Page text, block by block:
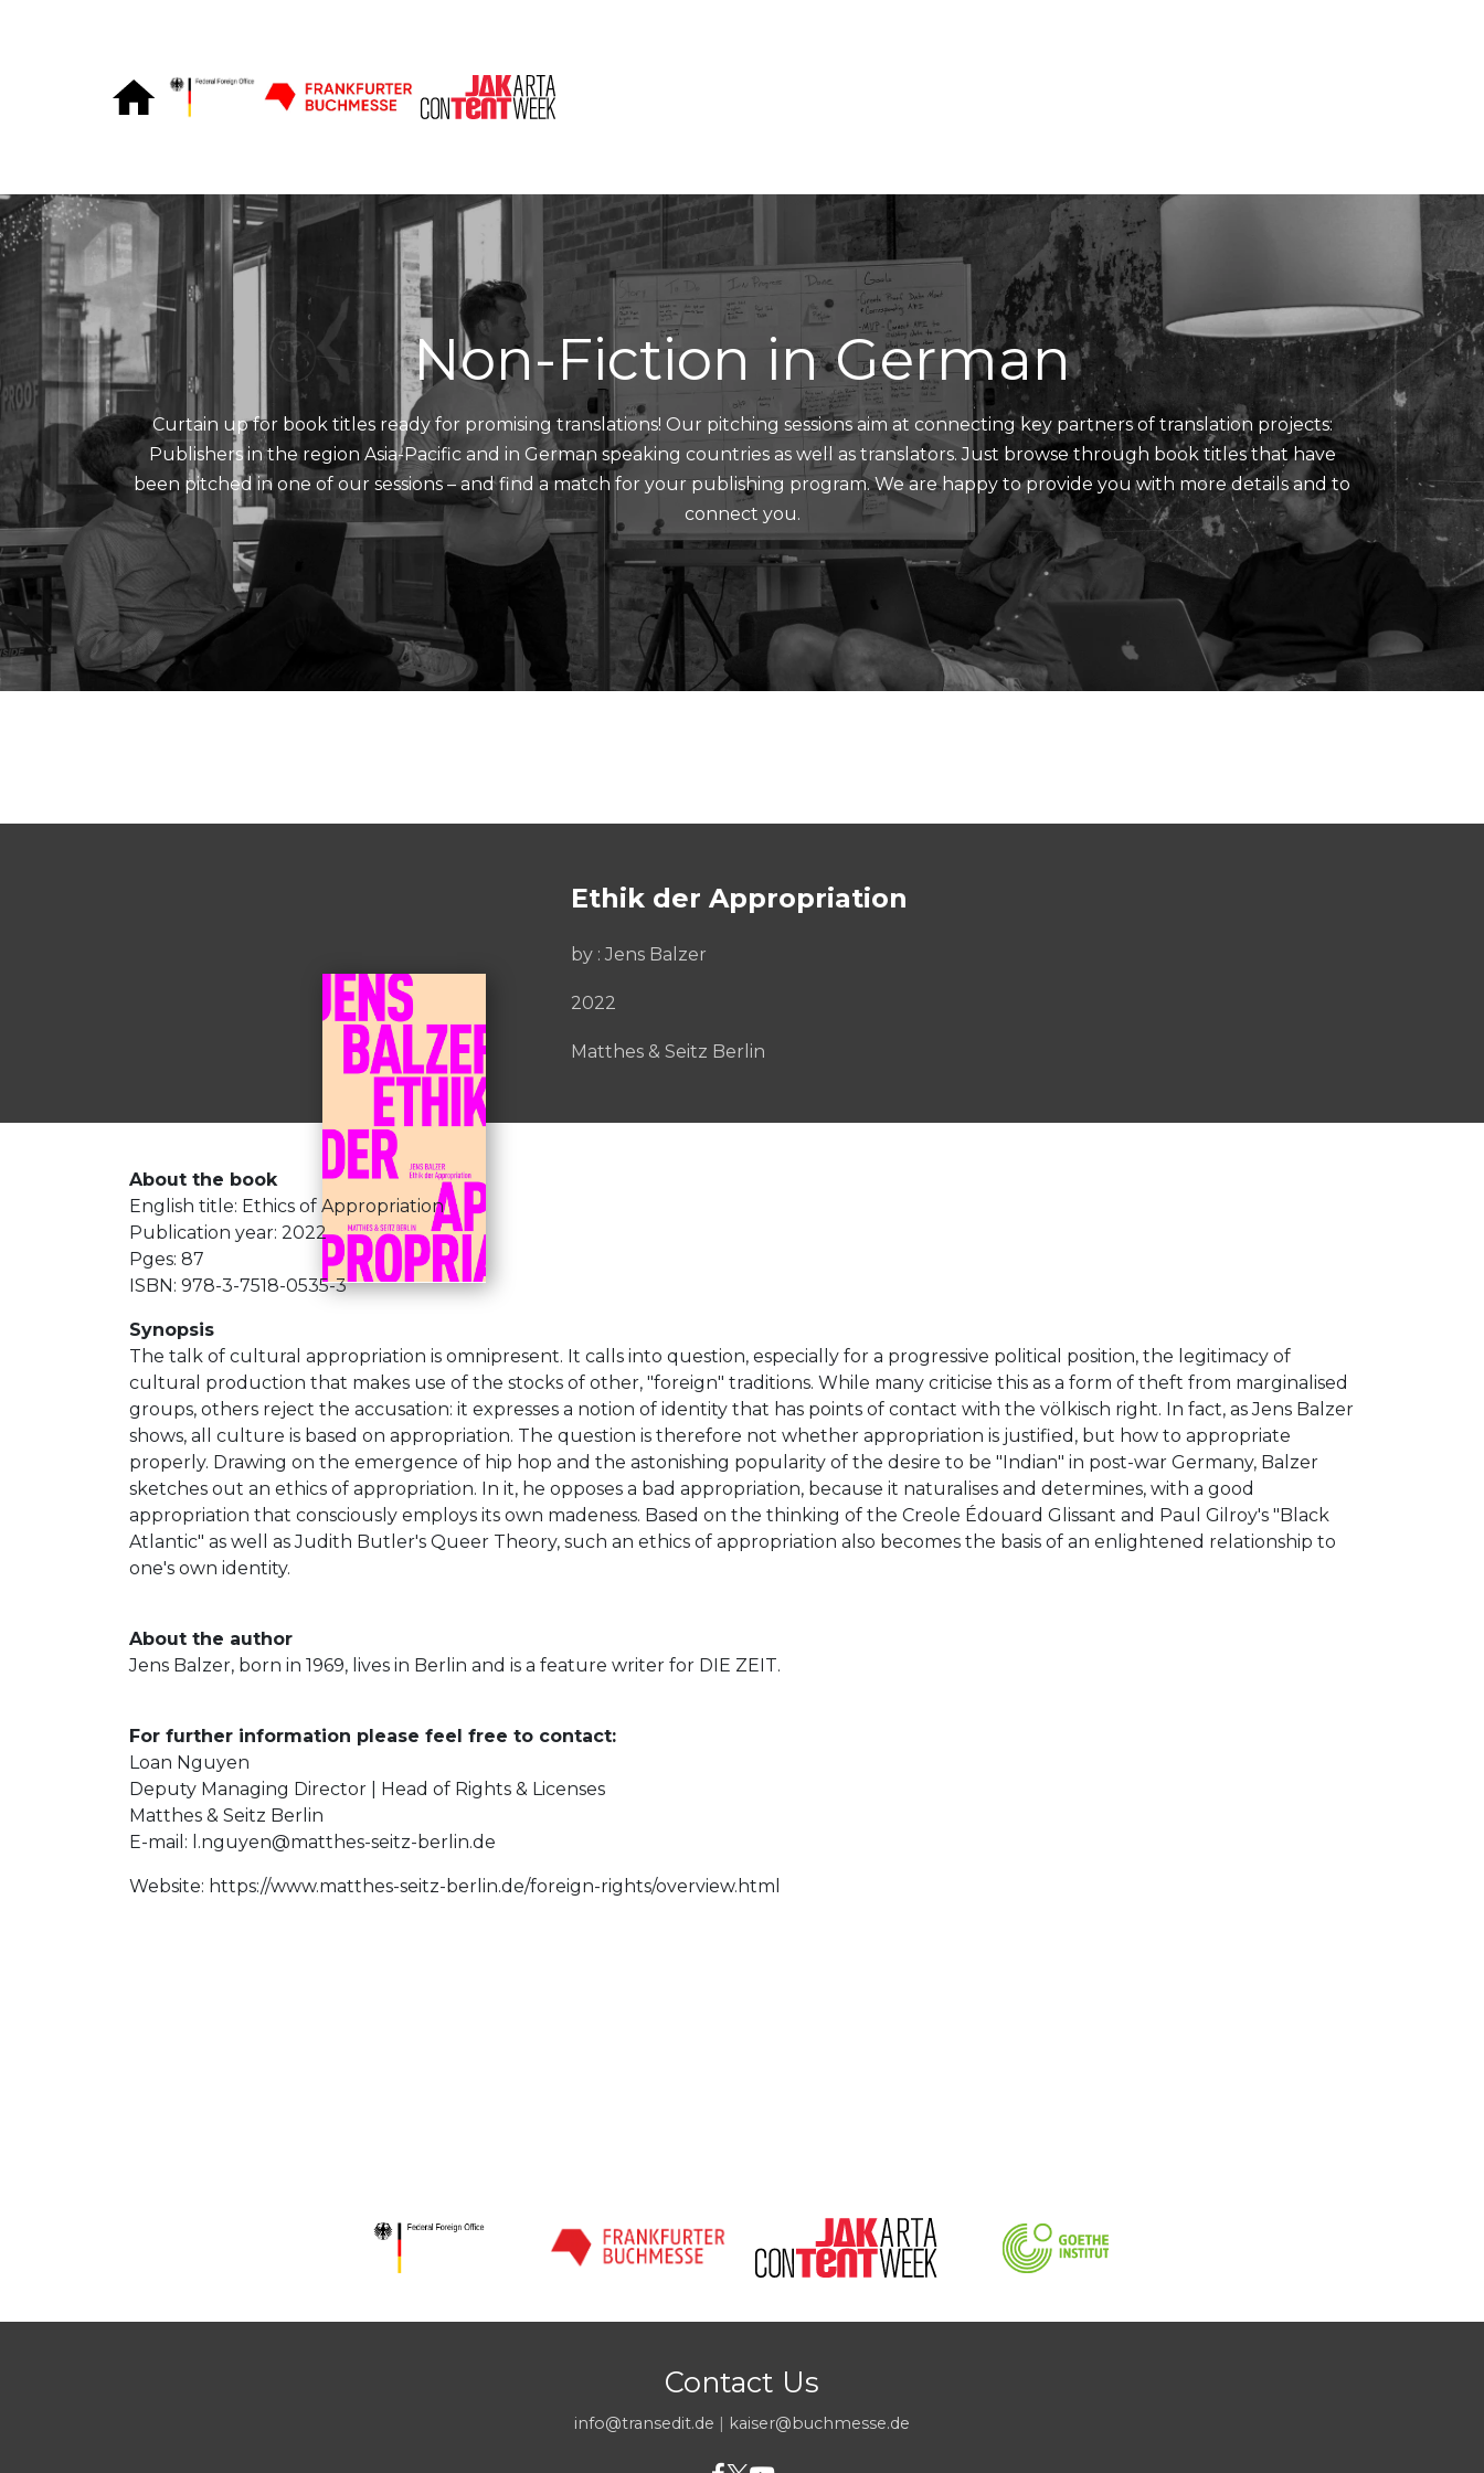
Non-Fiction in German
Curtain up for book titles ready for promising translations! Our pitching sessions aim at connecting key partners of translation projects:
Publishers in the region Asia-Pacific and in German speaking countries as well as translators. Just browse through book titles that have
been pitched in one of our sessions – and find a match for your publishing program. We are happy to provide you with more details and to
connect you.
Ethik der Appropriation
by : Jens Balzer
2022
Matthes & Seitz Berlin
About the book
English title: Ethics of Appropriation
Publication year: 2022
Pges: 87
ISBN: 978-3-7518-0535-3
Synopsis
The talk of cultural appropriation is omnipresent. It calls into question, especially for a progressive political position, the legitimacy of
cultural production that makes use of the stocks of other, "foreign" traditions. While many criticise this as a form of theft from marginalised
groups, others reject the accusation: it expresses a notion of identity that has points of contact with the völkisch right. In fact, as Jens Balzer
shows, all culture is based on appropriation. The question is therefore not whether appropriation is justified, but how to appropriate
properly. Drawing on the emergence of hip hop and the astonishing popularity of the desire to be "Indian" in post-war Germany, Balzer
sketches out an ethics of appropriation. In it, he opposes a bad appropriation, because it naturalises and determines, with a good
appropriation that consciously employs its own madeness. Based on the thinking of the Creole Édouard Glissant and Paul Gilroy's "Black
Atlantic" as well as Judith Butler's Queer Theory, such an ethics of appropriation also becomes the basis of an enlightened relationship to
one's own identity.
About the author
Jens Balzer, born in 1969, lives in Berlin and is a feature writer for DIE ZEIT.
For further information please feel free to contact:
Loan Nguyen
Deputy Managing Director | Head of Rights & Licenses
Matthes & Seitz Berlin
E-mail: l.nguyen@matthes-seitz-berlin.de
Website: https://www.matthes-seitz-berlin.de/foreign-rights/overview.html
Contact Us
info@transedit.de | kaiser@buchmesse.de